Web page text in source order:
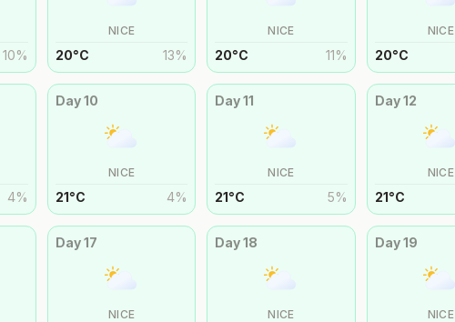
10%
NICE
20°C 13%
NICE
20°C 11%
NICE
20°C
4%
Day10
NICE
21°C 4%
Day11
NICE
21°C 5%
Day12
NICE
21°C
Day17
NICE
Day18
NICE
Day19
NICE